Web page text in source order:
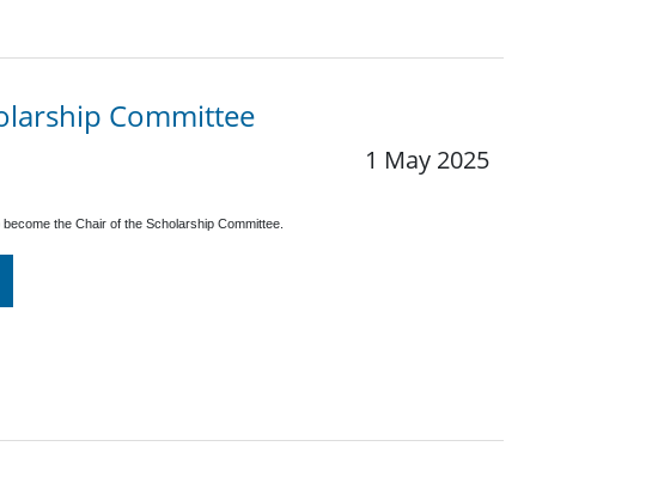
Committee
1 May 2025
the Chair of the Scholarship Committee.